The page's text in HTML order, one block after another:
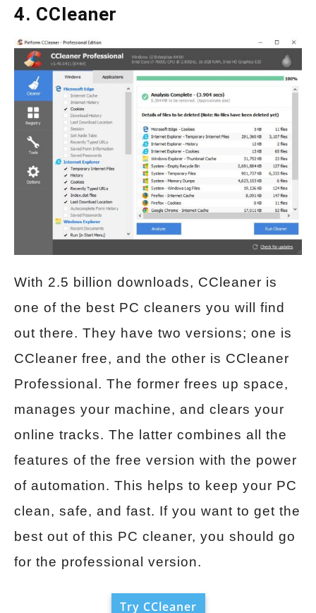
4. CCleaner
With 2.5 billion downloads, CCleaner is
one of the best PC cleaners you will find
out there. They have two versions; one is
CCleaner free, and the other is CCleaner
Professional. The former frees up space,
manages your machine, and clears your
online tracks. The latter combines all the
features of the free version with the power
of automation. This helps to keep your PC
clean, safe, and fast. If you want to get the
best out of this PC cleaner, you should go
for the professional version.
Try CCleaner